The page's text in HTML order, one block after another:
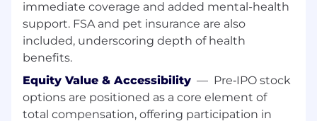
revenue. Every program you build, every
channel you test, and every dollar you spend is
measured against one question: is this
generating pipeline and helping Findigs grow?
Please note, we are unable to sponsor or take
over sponsorship of an employment visa at this
time.
immediate coverage and added mental-health
support. FSA and pet insurance are also
included, underscoring depth of health
benefits.
Equity Value & Accessibility — Pre‑IPO stock
options are positioned as a core element of
total compensation, offering participation in